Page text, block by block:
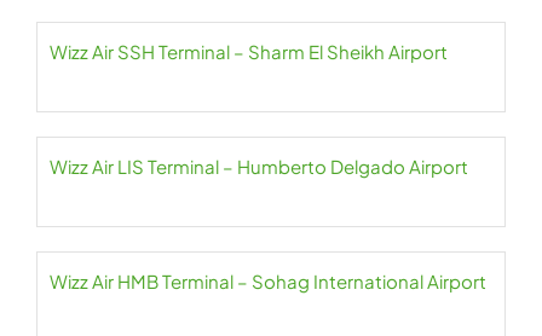
Wizz Air SSH Terminal – Sharm El Sheikh Airport
Wizz Air LIS Terminal – Humberto Delgado Airport
Wizz Air HMB Terminal – Sohag International Airport